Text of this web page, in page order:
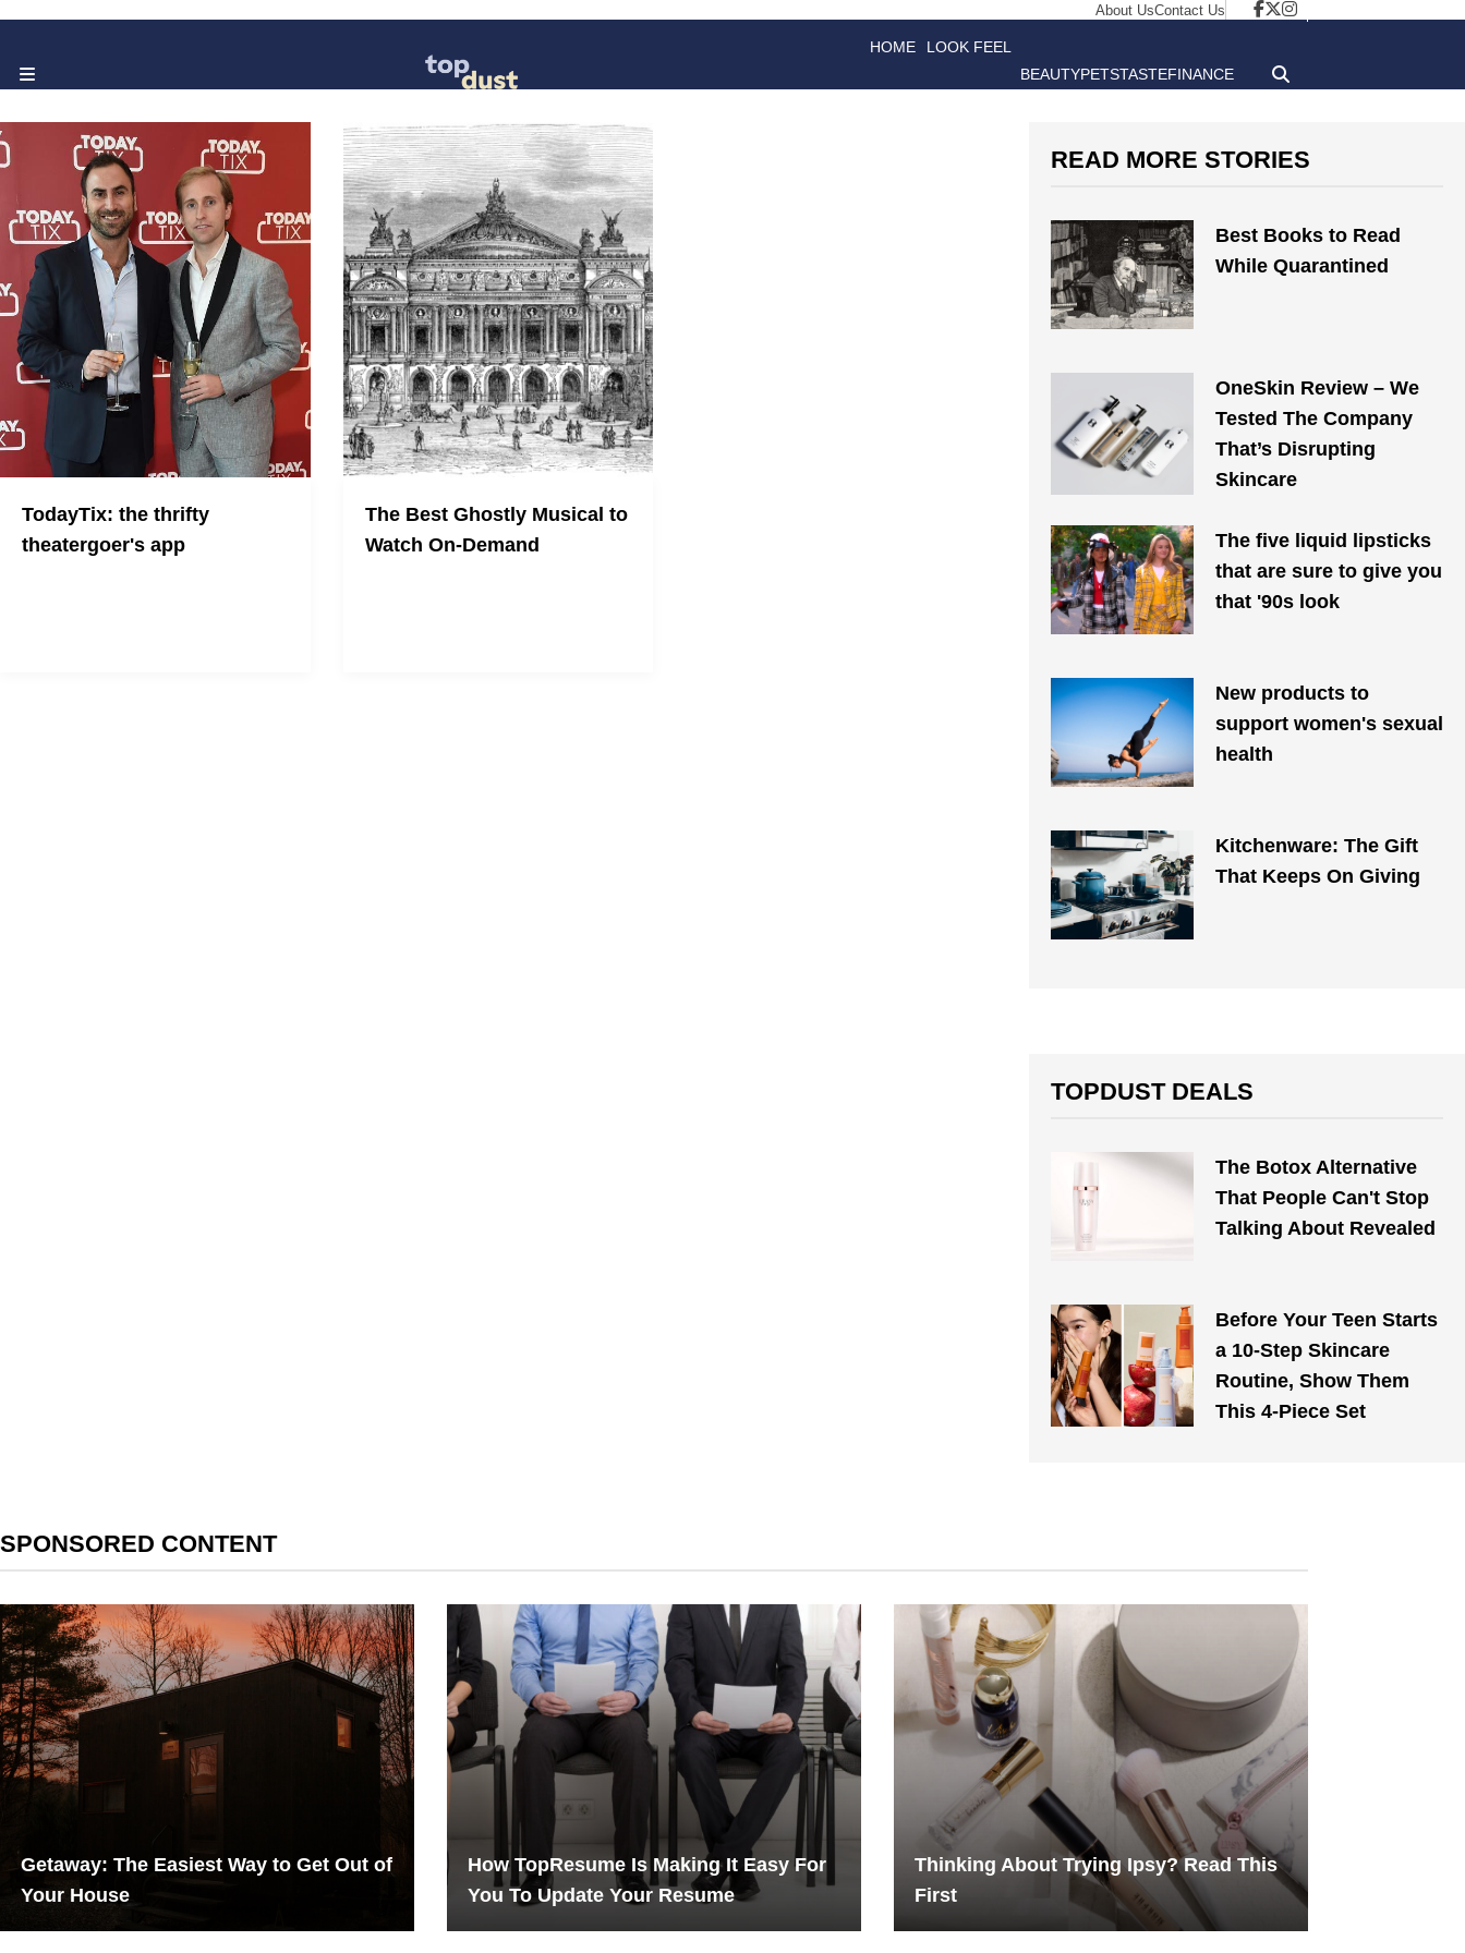
About UsContact Us
HOME LOOK FEEL
BEAUTYPETSTASTEFINANCE
TodayTix: the thrifty
theatergoer's app
The Best Ghostly Musical to
Watch On-Demand
READ MORE STORIES
Best Books to Read
While Quarantined
OneSkin Review – We
Tested The Company
That’s Disrupting
Skincare
The five liquid lipsticks
that are sure to give you
that '90s look
New products to
support women's sexual
health
Kitchenware: The Gift
That Keeps On Giving
TOPDUST DEALS
The Botox Alternative
That People Can't Stop
Talking About Revealed
Before Your Teen Starts
a 10-Step Skincare
Routine, Show Them
This 4-Piece Set
SPONSORED CONTENT
Getaway: The Easiest Way to Get Out of
Your House
How TopResume Is Making It Easy For
You To Update Your Resume
Thinking About Trying Ipsy? Read This
First